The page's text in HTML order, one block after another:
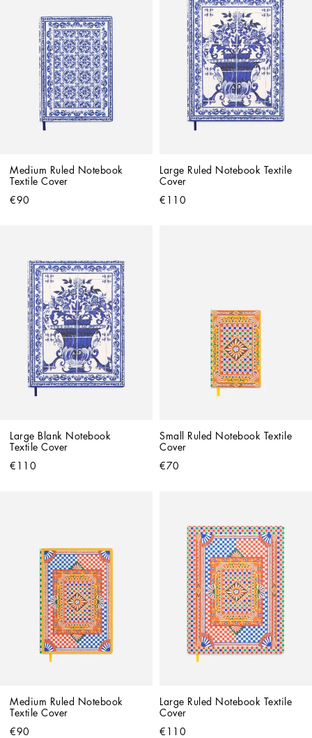
Medium Ruled Notebook
Textile Cover
€90
Large Ruled Notebook Textile
Cover
€110
Large Blank Notebook
Textile Cover
€110
Small Ruled Notebook Textile
Cover
€70
Medium Ruled Notebook
Textile Cover
€90
Large Ruled Notebook Textile
Cover
€110